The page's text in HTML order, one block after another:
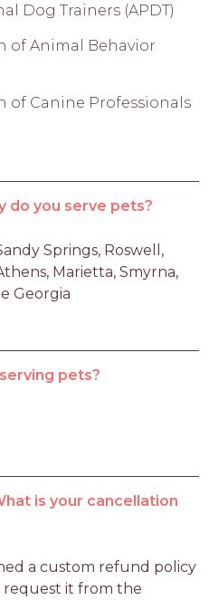
Dog Trainers (APDT)
of Animal Behavior
of Canine Professionals
do you serve pets?
Springs, Roswell,
Marietta, Smyrna,
Georgia
pets?
is your cancellation
a custom refund policy
request it from the